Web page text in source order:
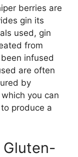
berries are
gin its
used, gin
from
infused
are often
by
you can
produce a
Gluten-